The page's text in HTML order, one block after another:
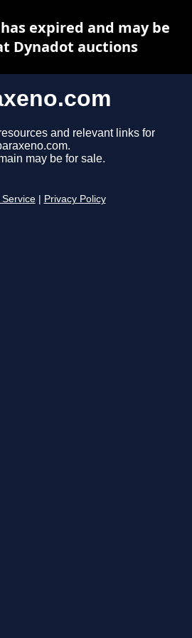
and relevant links for
may be for sale.
Privacy Policy
expired and may be
Dynadot auctions